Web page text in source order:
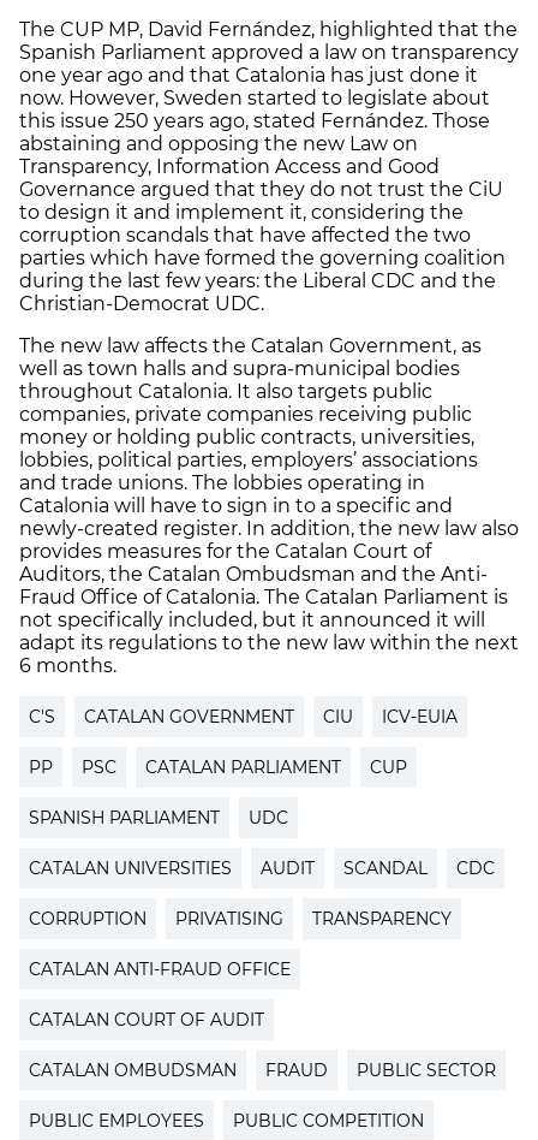
The CUP MP, David Fernández, highlighted that the
Spanish Parliament approved a law on transparency
one year ago and that Catalonia has just done it
now. However, Sweden started to legislate about
this issue 250 years ago, stated Fernández. Those
abstaining and opposing the new Law on
Transparency, Information Access and Good
Governance argued that they do not trust the CiU
to design it and implement it, considering the
corruption scandals that have affected the two
parties which have formed the governing coalition
during the last few years: the Liberal CDC and the
Christian-Democrat UDC.
The new law affects the Catalan Government, as
well as town halls and supra-municipal bodies
throughout Catalonia. It also targets public
companies, private companies receiving public
money or holding public contracts, universities,
lobbies, political parties, employers’ associations
and trade unions. The lobbies operating in
Catalonia will have to sign in to a specific and
newly-created register. In addition, the new law also
provides measures for the Catalan Court of
Auditors, the Catalan Ombudsman and the Anti-
Fraud Office of Catalonia. The Catalan Parliament is
not specifically included, but it announced it will
adapt its regulations to the new law within the next
6 months.
C'S CATALAN GOVERNMENT CIU ICV-EUIA
PP PSC CATALAN PARLIAMENT CUP
SPANISH PARLIAMENT UDC
CATALAN UNIVERSITIES AUDIT SCANDAL CDC
CORRUPTION PRIVATISING TRANSPARENCY
CATALAN ANTI-FRAUD OFFICE
CATALAN COURT OF AUDIT
CATALAN OMBUDSMAN FRAUD PUBLIC SECTOR
PUBLIC EMPLOYEES PUBLIC COMPETITION